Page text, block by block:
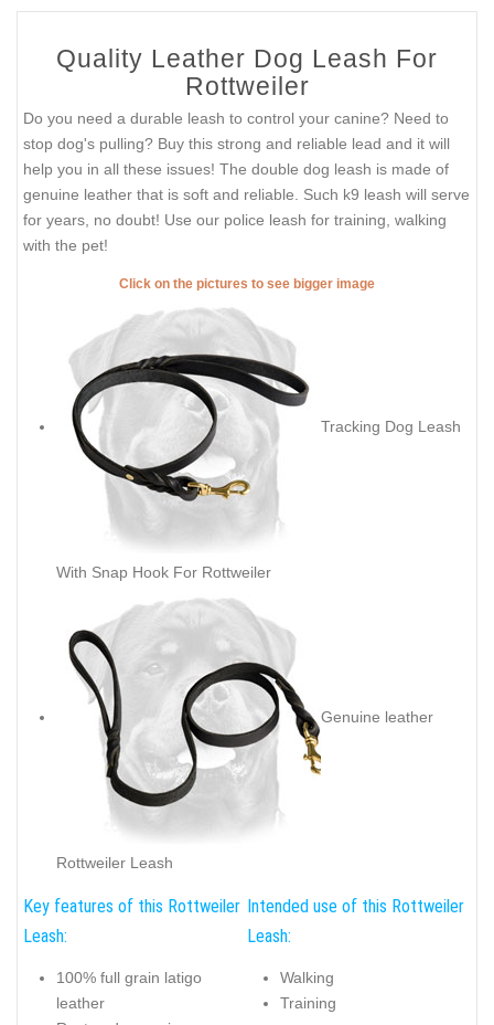
Quality Leather Dog Leash For
Rottweiler
Do you need a durable leash to control your canine? Need to
stop dog's pulling? Buy this strong and reliable lead and it will
help you in all these issues! The double dog leash is made of
genuine leather that is soft and reliable. Such k9 leash will serve
for years, no doubt! Use our police leash for training, walking
with the pet!
Click on the pictures to see bigger image
Tracking Dog Leash
With Snap Hook For Rottweiler
Genuine leather
Rottweiler Leash
Key features of this Rottweiler
Leash:
100% full grain latigo
leather
Intended use of this Rottweiler
Leash:
Walking
Training